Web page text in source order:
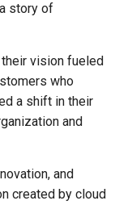
a story of
vision fueled
who
a shift in their
and
and
created by cloud